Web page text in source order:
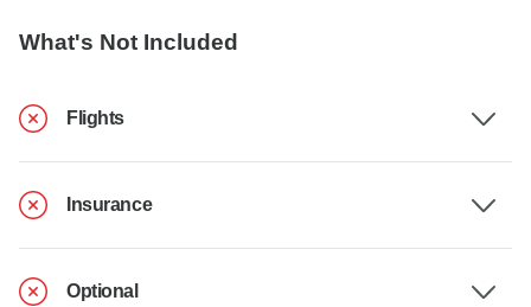
What's Not Included
Flights
Insurance
Optional